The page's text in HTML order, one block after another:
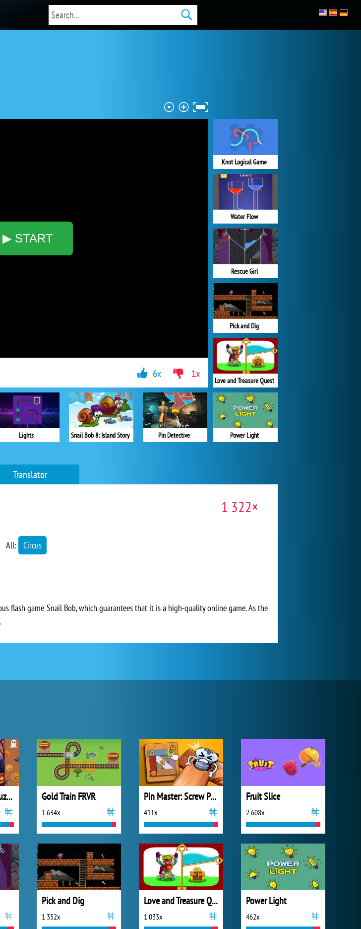
▶ START
Knot Logical Game
Water Flow
Rescue Girl
Pick and Dig
Love and Treasure Quest
Power Light
Lights Snail Bob 8: Island Story Pin Detective
6x 1x
Translator
1 322×
All: Circus
flash game Snail Bob, which guarantees that it is a high-quality online game. As the
Bolts and Nuts: Puzzle Gold Train FRVR
1 634x
Pin Master: Screw Puzzle Quest
411x
Fruit Slice
2 608x
Pick and Dig
1 352x
Love and Treasure Quest
1 033x
Power Light
462x